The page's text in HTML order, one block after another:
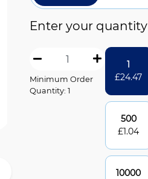
Enter your quantity
Minimum Order
Quantity: 1
1
£24.47
500
£1.04
10000